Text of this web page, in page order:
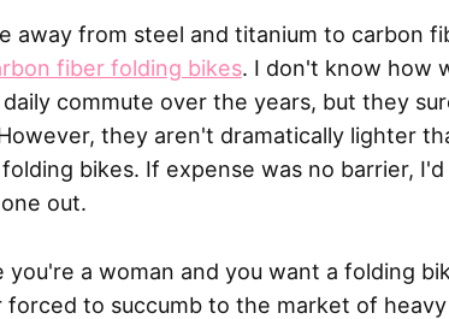
away from steel and titanium to carbon
fiber folding bikes. I don't know how
commute over the years, but they
they aren't dramatically lighter
bikes. If expense was no barrier, I'd
out.
you're a woman and you want a folding
forced to succumb to the market of